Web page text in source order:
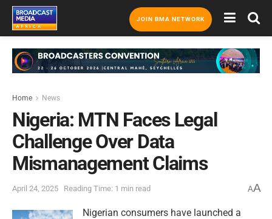
JOIN BMA NETWORK
Home News
Nigeria: MTN Faces Legal
Challenge Over Data
Mismanagement Claims
April 24, 2025 Reading Time: 1 min read AA
Nigerian consumers have launched a